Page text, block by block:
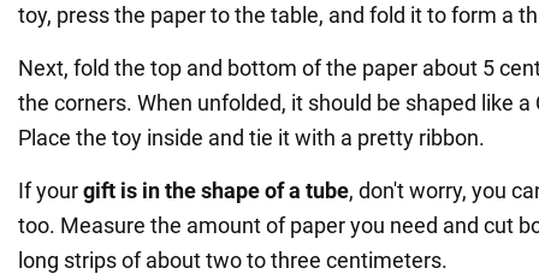
toy, press the paper to the table, and fold it to form a
Next, fold the top and bottom of the paper about 5
the corners. When unfolded, it should be shaped like
Place the toy inside and tie it with a pretty ribbon.
If yourgift is in the shape of a tube, don't worry, you
too. Measure the amount of paper you need and cut
long strips of about two to three centimeters.